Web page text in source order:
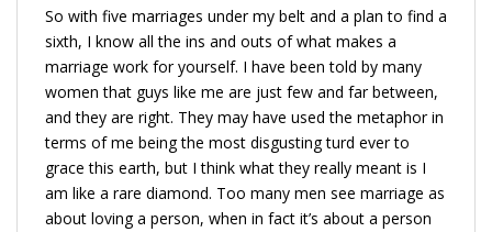
So with five marriages under my belt and a plan to find a
sixth, I know all the ins and outs of what makes a
marriage work for yourself. I have been told by many
women that guys like me are just few and far between,
and they are right. They may have used the metaphor in
terms of me being the most disgusting turd ever to
grace this earth, but I think what they really meant is I
am like a rare diamond. Too many men see marriage as
about loving a person, when in fact it’s about a person